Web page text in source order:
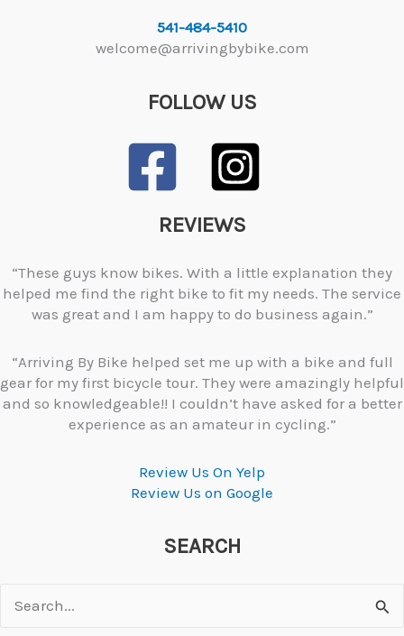
541-484-5410
welcome@arrivingbybike.com
FOLLOW US
REVIEWS
“These guys know bikes. With a little explanation they
helped me find the right bike to fit my needs. The service
was great and I am happy to do business again.”
“Arriving By Bike helped set me up with a bike and full
gear for my first bicycle tour. They were amazingly helpful
and so knowledgeable!! I couldn’t have asked for a better
experience as an amateur in cycling.”
Review Us On Yelp
Review Us on Google
SEARCH
for: